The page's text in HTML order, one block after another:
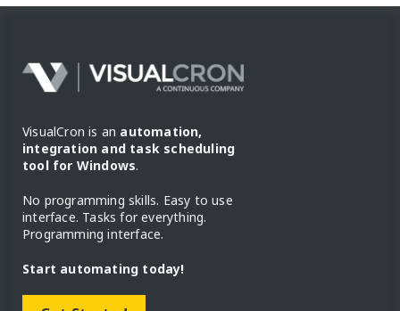
VisualCron is an automation,
integration and task scheduling
tool for Windows.
No programming skills. Easy to use
interface. Tasks for everything.
Programming interface.
Start automating today!